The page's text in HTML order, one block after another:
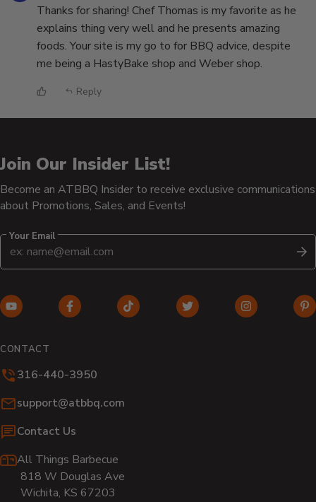
Thanks for sharing! Chef Thomas is my favorite as he
explains thing very well and he presents amazing
foods. Your site is my go to for BBQ advice, despite
me being a HastyBake shop and Weber shop.
Reply
Join Our Insider List!
Become an ATBBQ Insider to receive exclusive communications
about Promotions, Sales, and Events!
Your Email
YouTube
in
window)
Facebook
window)
TikTok
Twitter
Instagram
CONTACT
316-440-3950
Email:
support@atbbq.com
Contact Us
All Things Barbecue
818 W Douglas Ave
Wichita, KS 67203